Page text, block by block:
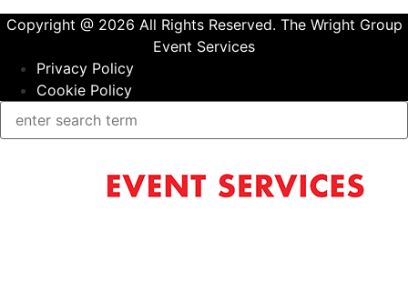
Copyright @ 2026 All Rights Reserved. The Wright Group
Event Services
Privacy Policy
Cookie Policy